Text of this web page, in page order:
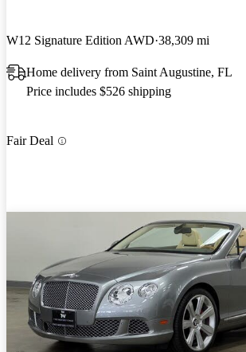
W12 Signature Edition AWD 38,309 mi
Home delivery from Saint Augustine, FL
Price includes $526 shipping
Fair Deal